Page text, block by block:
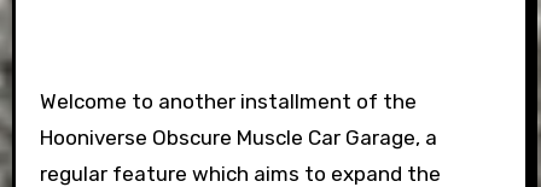
Welcome to another installment of the
Hooniverse Obscure Muscle Car Garage, a
regular feature which aims to expand the